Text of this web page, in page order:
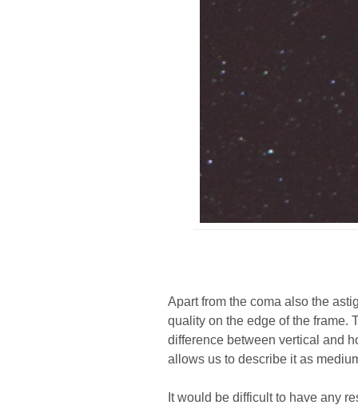
Apart from the coma also the
quality on the edge of the frame.
difference between vertical and
allows us to describe it as
It would be difficult to have any